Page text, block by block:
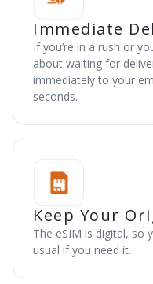
Immediate
If you’re in a rush or
about waiting for
immediately to your
seconds.
Keep Your
The eSIM is digital, so
usual if you need it.